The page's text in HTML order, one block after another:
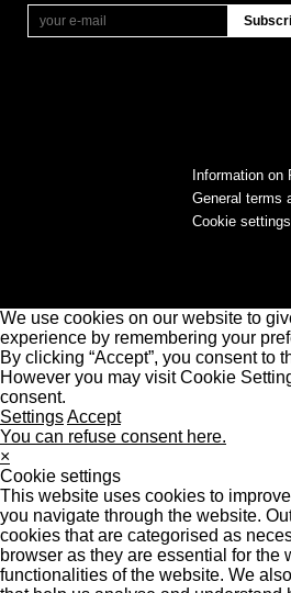
Information
General terms
Cookie settings
We use cookies on our website to
experience by remembering your
By clicking “Accept”, you consent to
However you may visit Cookie
consent.
SettingsAccept
You can refuse consent here.
×
Cookie settings
This website uses cookies to
you navigate through the website.
cookies that are categorised as
browser as they are essential for the
functionalities of the website. We